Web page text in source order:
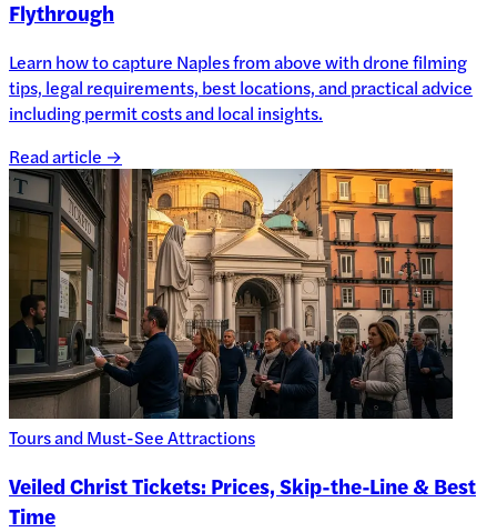
Flythrough
Learn how to capture Naples from above with drone filming
tips, legal requirements, best locations, and practical advice
including permit costs and local insights.
Read article →
Tours and Must-See Attractions
Veiled Christ Tickets: Prices, Skip-the-Line & Best
Time